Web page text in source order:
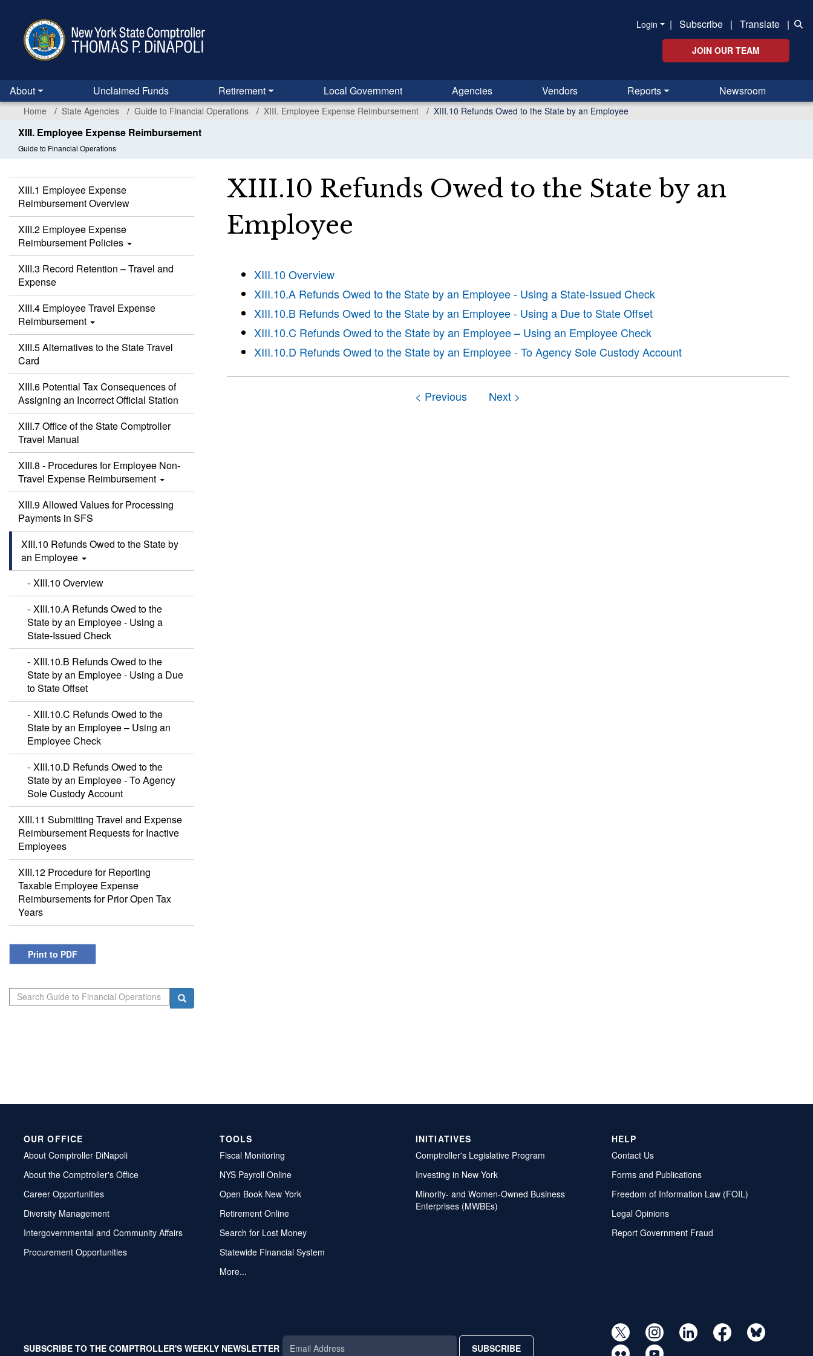
content
Login | Subscribe | Translate |
JOIN OUR TEAM
About Unclaimed Funds Retirement Local Government Agencies Vendors Reports Newsroom
Home State Agencies Guide to Financial Operations XIII. Employee Expense Reimbursement XIII.10 Refunds Owed to the State by an Employee
XIII. Employee Expense Reimbursement
Guide to Financial Operations
XIII.1 Employee Expense
Reimbursement Overview
XIII.2 Employee Expense
Reimbursement Policies
XIII.3 Record Retention – Travel and
Expense
XIII.4 Employee Travel Expense
Reimbursement
XIII.5 Alternatives to the State Travel
Card
XIII.6 Potential Tax Consequences of
Assigning an Incorrect Official Station
XIII.7 Office of the State Comptroller
Travel Manual
XIII.8 - Procedures for Employee Non-
Travel Expense Reimbursement
XIII.9 Allowed Values for Processing
Payments in SFS
XIII.10 Refunds Owed to the State by
an Employee
XIII.10 Overview
XIII.10.A Refunds Owed to the
State by an Employee - Using a
State-Issued Check
XIII.10.B Refunds Owed to the
State by an Employee - Using a Due
to State Offset
XIII.10.C Refunds Owed to the
State by an Employee – Using an
Employee Check
XIII.10.D Refunds Owed to the
State by an Employee - To Agency
Sole Custody Account
XIII.11 Submitting Travel and Expense
Reimbursement Requests for Inactive
Employees
XIII.12 Procedure for Reporting
Taxable Employee Expense
Reimbursements for Prior Open Tax
Years
Print to PDF
Search
Search
XIII.10 Refunds Owed to the State by an
Employee
XIII.10 Overview
XIII.10.A Refunds Owed to the State by an Employee - Using a State-Issued Check
XIII.10.B Refunds Owed to the State by an Employee - Using a Due to State Offset
XIII.10.C Refunds Owed to the State by an Employee – Using an Employee Check
XIII.10.D Refunds Owed to the State by an Employee - To Agency Sole Custody Account
OUR OFFICE
About Comptroller DiNapoli
About the Comptroller's Office
Career Opportunities
Diversity Management
Intergovernmental and Community Affairs
Procurement Opportunities
TOOLS
Fiscal Monitoring
NYS Payroll Online
Open Book New York
Retirement Online
Search for Lost Money
Statewide Financial System
More...
INITIATIVES
Comptroller's Legislative Program
Investing in New York
Minority- and Women-Owned Business
Enterprises (MWBEs)
HELP
Contact Us
Forms and Publications
Freedom of Information Law (FOIL)
Legal Opinions
Report Government Fraud
SUBSCRIBE TO THE COMPTROLLER'S WEEKLY NEWSLETTER SUBSCRIBE